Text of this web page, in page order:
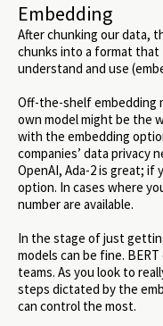
Embedding
After chunking our data,
chunks into a format
understand and use
Off-the-shelf embedding
own model might be the
with the embedding
companies’ data privacy
OpenAI, Ada-2 is great; if
option. In cases where
number are available.
In the stage of just
models can be fine.
teams. As you look to
steps dictated by the
can control the most.